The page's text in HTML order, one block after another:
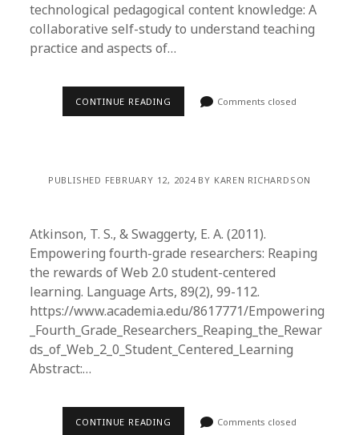
technological pedagogical content knowledge: A
collaborative self-study to understand teaching
practice and aspects of…
CONTINUE READING Comments closed
PUBLISHED FEBRUARY 12, 2024 BY KAREN RICHARDSON
Atkinson, T. S., & Swaggerty, E. A. (2011).
Empowering fourth-grade researchers: Reaping
the rewards of Web 2.0 student-centered
learning. Language Arts, 89(2), 99-112.
https://www.academia.edu/8617771/Empowering
_Fourth_Grade_Researchers_Reaping_the_Rewar
ds_of_Web_2_0_Student_Centered_Learning
Abstract:…
CONTINUE READING Comments closed